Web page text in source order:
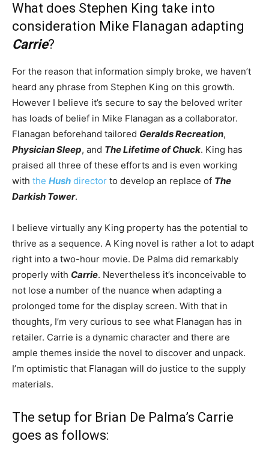
What does Stephen King take into
consideration Mike Flanagan adapting
Carrie?
For the reason that information simply broke, we haven’t
heard any phrase from Stephen King on this growth.
However I believe it’s secure to say the beloved writer
has loads of belief in Mike Flanagan as a collaborator.
Flanagan beforehand tailored Geralds Recreation,
Physician Sleep, and The Lifetime of Chuck. King has
praised all three of these efforts and is even working
with the Hush director to develop an replace of The
Darkish Tower.
I believe virtually any King property has the potential to
thrive as a sequence. A King novel is rather a lot to adapt
right into a two-hour movie. De Palma did remarkably
properly with Carrie. Nevertheless it’s inconceivable to
not lose a number of the nuance when adapting a
prolonged tome for the display screen. With that in
thoughts, I’m very curious to see what Flanagan has in
retailer. Carrie is a dynamic character and there are
ample themes inside the novel to discover and unpack.
I’m optimistic that Flanagan will do justice to the supply
materials.
The setup for Brian De Palma’s Carrie
goes as follows: